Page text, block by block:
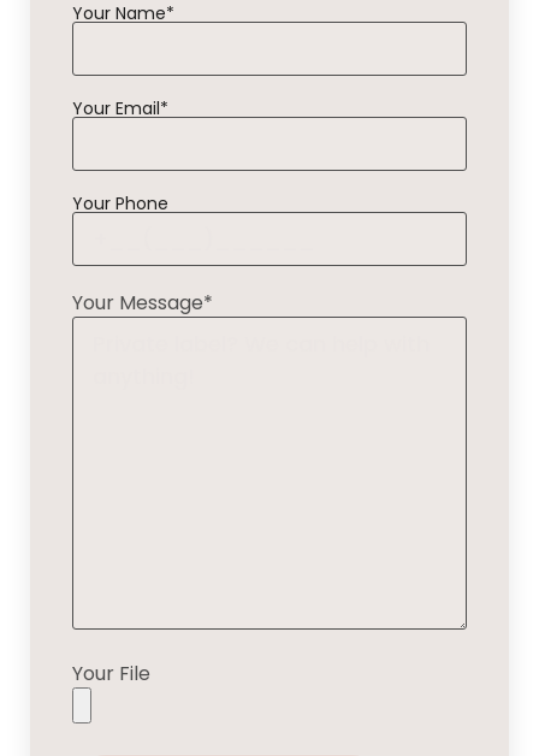
Your Name*
Your Email*
Your Phone
Your Message*
Your File